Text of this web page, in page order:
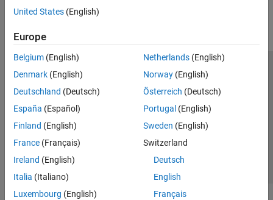
United States (English)
Europe
Belgium (English)
Denmark (English)
Deutschland (Deutsch)
España (Español)
Finland (English)
France (Français)
Ireland (English)
Italia (Italiano)
Luxembourg (English)
Netherlands(English)
Norway(English)
Österreich (Deutsch)
Portugal (English)
Sweden (English)
Switzerland
Deutsch
English
Français
Trust Center Trademarks Privacy Policy
Preventing Piracy
Application Status
© 1994-2026 The MathWorks, Inc.